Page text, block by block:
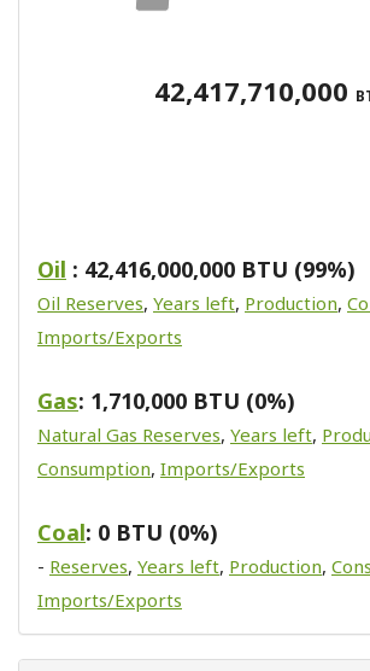
42,417,710,000
Oil : 42,416,000,000 BTU (99%)
Oil Reserves, Years left, Production,
Imports/Exports
Gas: 1,710,000 BTU (0%)
Natural Gas Reserves, Years left,
Consumption, Imports/Exports
Coal: 0 BTU (0%)
- Reserves, Years left, Production,
Imports/Exports